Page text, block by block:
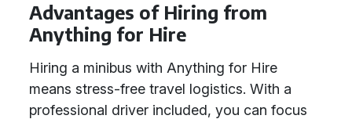
Advantages of Hiring from
Anything for Hire
Hiring a minibus with Anything for Hire
means stress-free travel logistics. With a
professional driver included, you can focus